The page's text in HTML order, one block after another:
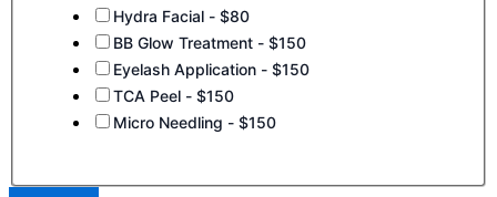
Hydra Facial - $80
BB Glow Treatment - $150
Eyelash Application - $150
TCA Peel - $150
Micro Needling - $150